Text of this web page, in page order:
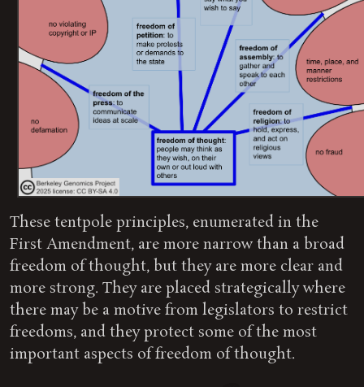
These tentpole principles, enumerated in the
First Amendment, are more narrow than a broad
freedom of thought, but they are more clear and
more strong. They are placed strategically where
there may be a motive from legislators to restrict
freedoms, and they protect some of the most
important aspects of freedom of thought.